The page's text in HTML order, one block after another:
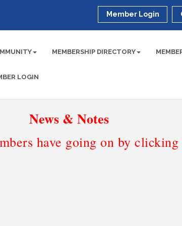
Member Login
MEMBERSHIP DIRECTORY
LOGIN
News & Notes
have going on by